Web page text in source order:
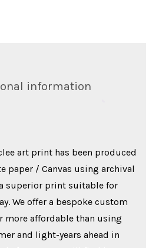
information
art print has been produced
paper / Canvas using archival
superior print suitable for
We offer a bespoke custom
more affordable than using
and light-years ahead in